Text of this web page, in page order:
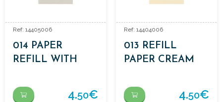
Ref: 14405006
014 PAPER
REFILL WITH
4.50€
Ref: 14404006
013 REFILL
PAPER CREAM
4.50€